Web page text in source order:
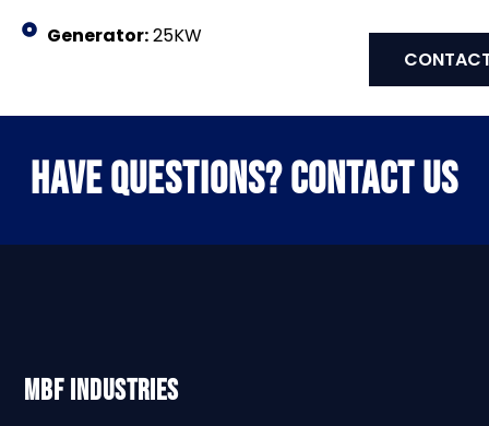
Generator:25KW
HAVE QUESTIONS? CONTACT US
MBF INDUSTRIES